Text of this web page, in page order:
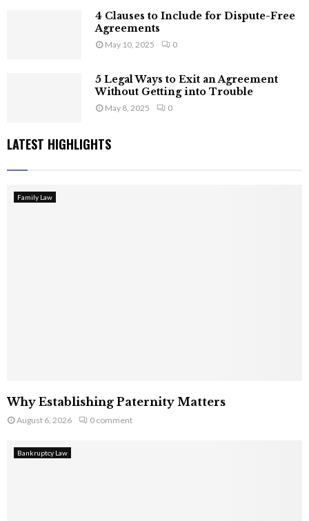
4 Clauses to Include for Dispute-Free
Agreements
May 10, 2025 0
5 Legal Ways to Exit an Agreement
Without Getting into Trouble
May 8, 2025 0
LATEST HIGHLIGHTS
Family Law
Why Establishing Paternity Matters
August 6, 2026 0 comment
Bankruptcy Law